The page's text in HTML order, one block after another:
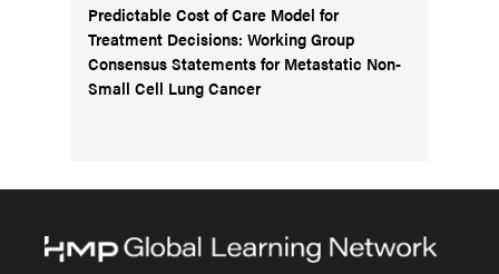
Predictable Cost of Care Model for
Treatment Decisions: Working Group
Consensus Statements for Metastatic Non-
Small Cell Lung Cancer